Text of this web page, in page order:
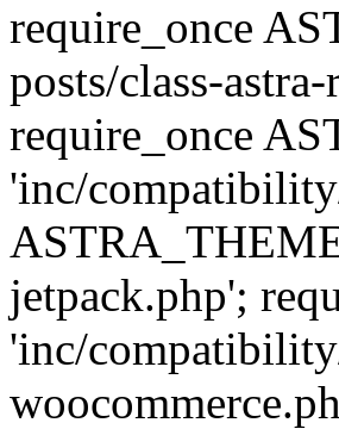
require_once
posts/class-
require_once
'inc/
jetpack.php';
'inc/